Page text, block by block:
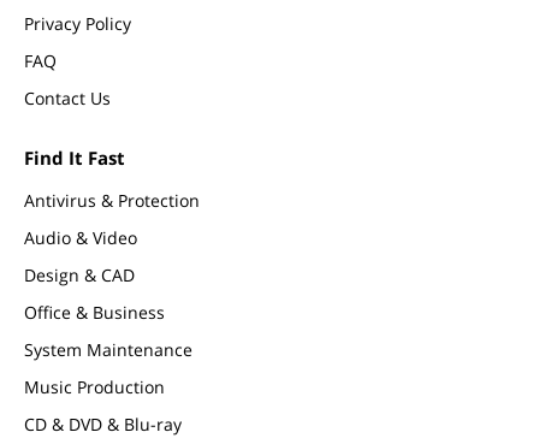
Privacy Policy
FAQ
Contact Us
Find It Fast
Antivirus & Protection
Audio & Video
Design & CAD
Office & Business
System Maintenance
Music Production
CD & DVD & Blu-ray